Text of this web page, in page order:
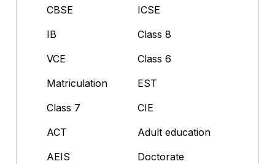
CBSE
ICSE
IB
Class 8
VCE
Class 6
Matriculation
EST
Class 7
CIE
ACT
Adult education
AEIS
Doctorate